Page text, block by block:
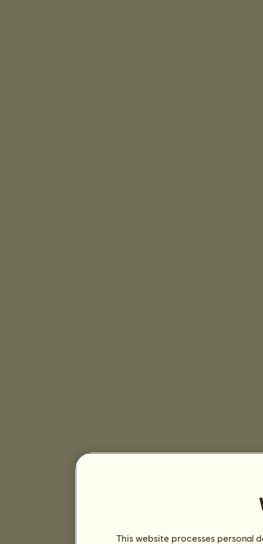
This website processes personal